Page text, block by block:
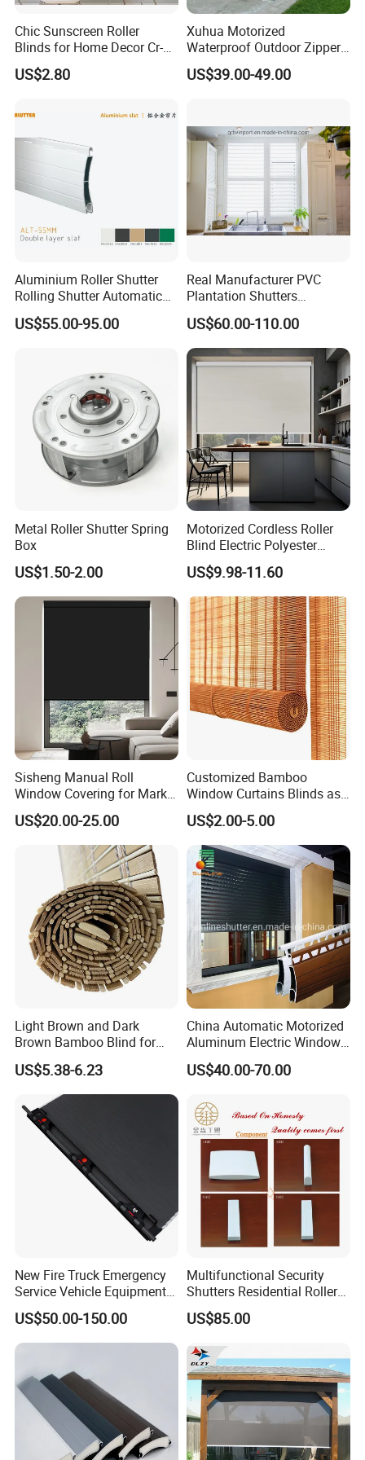
Chic Sunscreen Roller
Blinds for Home Decor Cr-
001 60*180cm
US$2.80
Xuhua Motorized
Waterproof Outdoor Zipper
Curtain Zip Screen Shades
Shutters Roller Blind
US$39.00-49.00
Aluminium Roller Shutter
Rolling Shutter Automatic
Door Roller Shutter Profile
Aluminium Hurricane Roller
US$55.00-95.00
Real Manufacturer PVC
Plantation Shutters
(WPPWS SERIES)
US$60.00-110.00
Metal Roller Shutter Spring
Box
US$1.50-2.00
Motorized Cordless Roller
Blind Electric Polyester
Shade for Bedroom
US$9.98-11.60
Sisheng Manual Roll
Window Covering for Market
with Canada Bm005
US$20.00-25.00
Customized Bamboo
Window Curtains Blinds as
Shade in Rolling or Roman
Style
US$2.00-5.00
Light Brown and Dark
Brown Bamboo Blind for
Outdoor Use
US$5.38-6.23
China Automatic Motorized
Aluminum Electric Window
Hurricane Roller Rolling
Shutter with WiFi Remote
US$40.00-70.00
New Fire Truck Emergency
Service Vehicle Equipment
Metal Shutter Aluminum
Alloy Shutter
US$50.00-150.00
Multifunctional Security
Shutters Residential Roller
for Wholesales
US$85.00